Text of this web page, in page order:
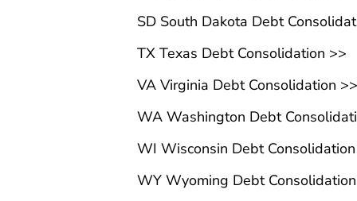
SD South Dakota Debt
TX Texas Debt Consolidation >>
VA Virginia Debt Consolidation >>
WA Washington Debt
WI Wisconsin Debt
WY Wyoming Debt